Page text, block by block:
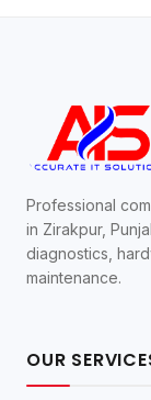
Professional
in Zirakpur,
diagnostics,
maintenance.
OUR